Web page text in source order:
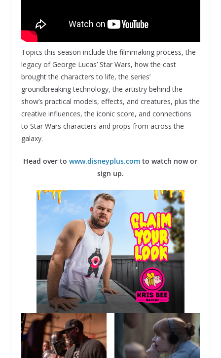
Topics this season include the filmmaking process, the
legacy of George Lucas’ Star Wars, how the cast
brought the characters to life, the series’
groundbreaking technology, the artistry behind the
show’s practical models, effects, and creatures, plus the
creative influences, the iconic score, and connections
to Star Wars characters and props from across the
galaxy.
Head over to www.disneyplus.com to watch now or
sign up.